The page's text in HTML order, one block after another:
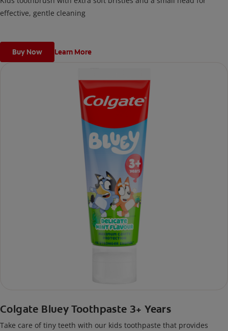
effective, gentle cleaning
Buy Now Learn More
Colgate Bluey Toothpaste 3+ Years
Take care of tiny teeth with our kids toothpaste that provides